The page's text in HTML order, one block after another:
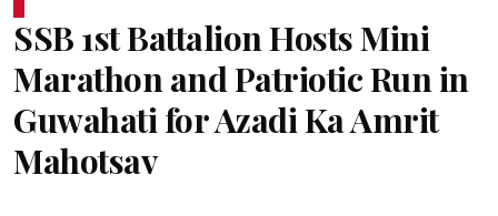
SSB 1st Battalion Hosts Mini
Marathon and Patriotic Run in
Guwahati for Azadi Ka Amrit
Mahotsav